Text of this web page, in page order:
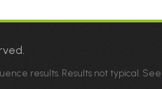
results. Results not typical. See